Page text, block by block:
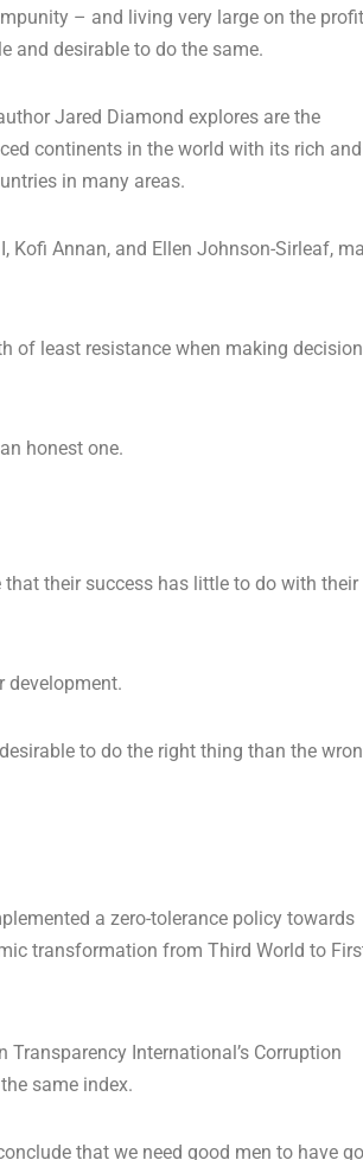
– and living very large on the
and desirable to do the same.
Jared Diamond explores are the
continents in the world with its rich and
in many areas.
Kofi Annan, and Ellen Johnson-Sirleaf,
of least resistance when making
honest one.
their success has little to do with their
development.
to do the right thing than the
a zero-tolerance policy towards
transformation from Third World to
International’s Corruption
same index.
that we need good men to have